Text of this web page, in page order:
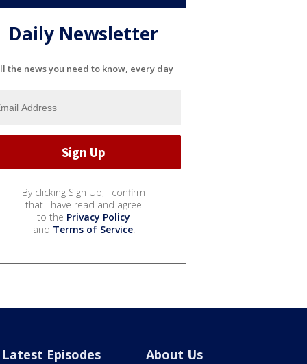
Daily Newsletter
the news you need to know, every day
By clicking Sign Up, I confirm
that I have read and agree
to the Privacy Policy
and Terms of Service.
Latest Episodes About Us